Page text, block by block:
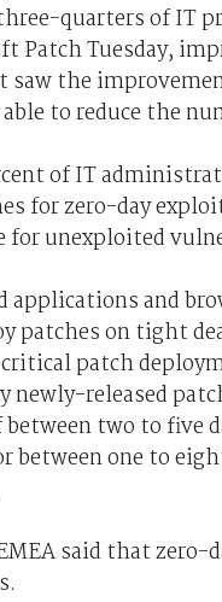
quarters of IT
Patch Tuesday,
saw the
to reduce the
of IT
for zero-day
for unexploited
applications and
patches on tight
patch
newly-released
two to five
one to
said that zero-